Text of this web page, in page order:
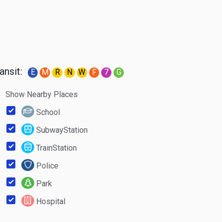
E M R N W F 7 G
Show Nearby Places
School
SubwayStation
TrainStation
Police
Park
Hospital